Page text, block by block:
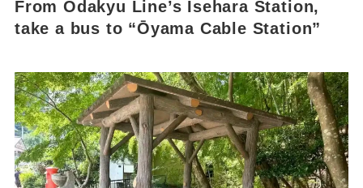
From Odakyu Line’s Isehara Station,
take a bus to “Ōyama Cable Station”